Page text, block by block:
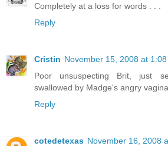
Completely at a loss for words . . .
Reply
Cristin November 15, 2008 at 1:08
Poor unsuspecting Brit, just
swallowed by Madge's angry vagina.
Reply
cotedetexas November 16, 2008